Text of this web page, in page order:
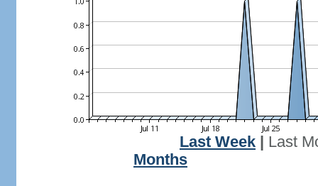
Last Week
Last
Months